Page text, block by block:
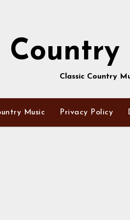
Country
Classic Country
Music Privacy Policy